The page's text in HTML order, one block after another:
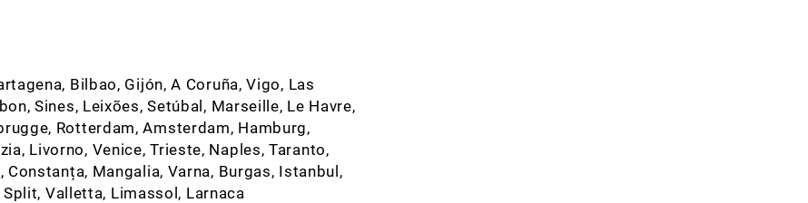
Bilbao, Gijón, A Coruña, Vigo, Las
Sines, Leixões, Setúbal, Marseille, Le Havre,
Rotterdam, Amsterdam, Hamburg,
Livorno, Venice, Trieste, Naples, Taranto,
Mangalia, Varna, Burgas, Istanbul,
Valletta, Limassol, Larnaca